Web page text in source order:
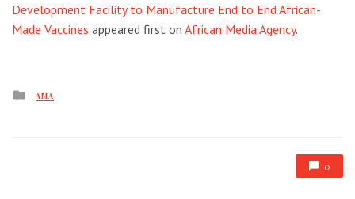
Development Facility to Manufacture End to End African-
Made Vaccines appeared first on African Media Agency.
Posted
AMA
0